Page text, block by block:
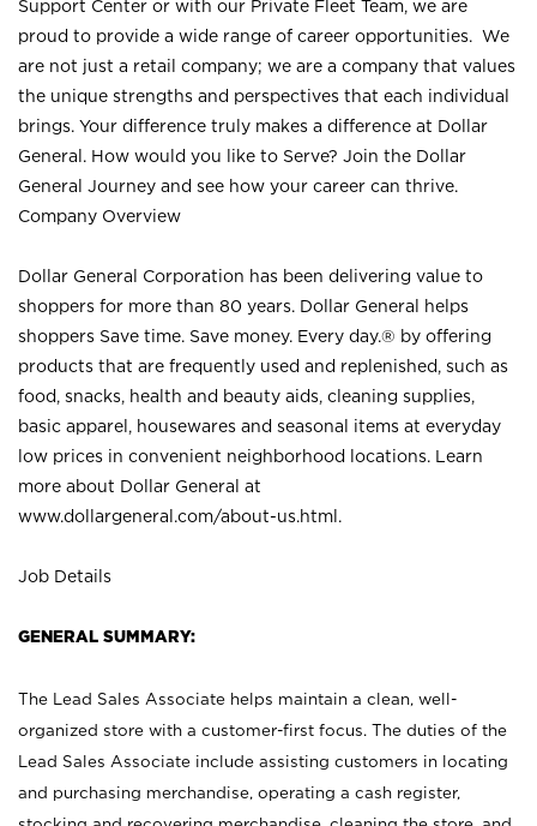
Support Center or with our Private Fleet Team, we are
proud to provide a wide range of career opportunities. We
are not just a retail company; we are a company that values
the unique strengths and perspectives that each individual
brings. Your difference truly makes a difference at Dollar
General. How would you like to Serve? Join the Dollar
General Journey and see how your career can thrive.
Company Overview
Dollar General Corporation has been delivering value to
shoppers for more than 80 years. Dollar General helps
shoppers Save time. Save money. Every day.® by offering
products that are frequently used and replenished, such as
food, snacks, health and beauty aids, cleaning supplies,
basic apparel, housewares and seasonal items at everyday
low prices in convenient neighborhood locations. Learn
more about Dollar General at
www.dollargeneral.com/about-us.html .
Job Details
GENERAL SUMMARY:
The Lead Sales Associate helps maintain a clean, well-
organized store with a customer-first focus. The duties of the
Lead Sales Associate include assisting customers in locating
and purchasing merchandise, operating a cash register,